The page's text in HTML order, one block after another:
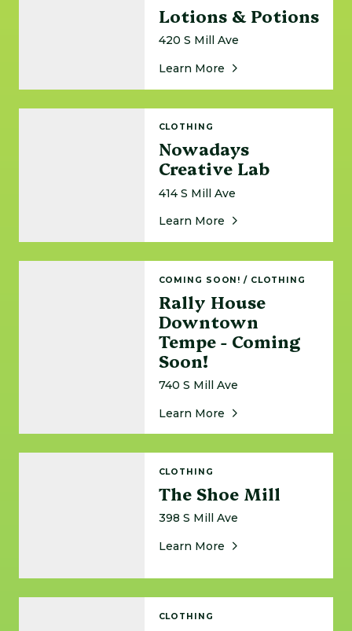
Lotions & Potions
420 S Mill Ave
Learn MoreAbout Lotions &
CLOTHING
Nowadays
Creative Lab
414 S Mill Ave
Learn MoreAbout Nowadays
COMING SOON!/CLOTHING
Rally House
Downtown
Tempe - Coming
Soon!
740 S Mill Ave
Learn MoreAbout Rally House
CLOTHING
The Shoe Mill
398 S Mill Ave
Learn MoreAbout The Shoe Mill
CLOTHING